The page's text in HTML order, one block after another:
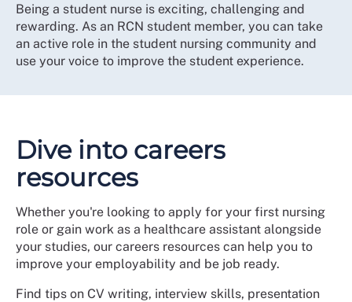
Being a student nurse is exciting, challenging and
rewarding. As an RCN student member, you can take
an active role in the student nursing community and
use your voice to improve the student experience.
Dive into careers
resources
Whether you're looking to apply for your first nursing
role or gain work as a healthcare assistant alongside
your studies, our careers resources can help you to
improve your employability and be job ready.
Find tips on CV writing, interview skills, presentation